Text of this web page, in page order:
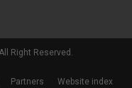
Right Reserved.
Partners Website index